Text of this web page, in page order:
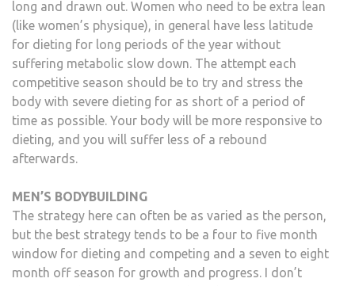
long and drawn out. Women who need to be extra lean
(like women’s physique), in general have less latitude
for dieting for long periods of the year without
suffering metabolic slow down. The attempt each
competitive season should be to try and stress the
body with severe dieting for as short of a period of
time as possible. Your body will be more responsive to
dieting, and you will suffer less of a rebound
afterwards.
MEN’S BODYBUILDING
The strategy here can often be as varied as the person,
but the best strategy tends to be a four to five month
window for dieting and competing and a seven to eight
month off season for growth and progress. I don’t